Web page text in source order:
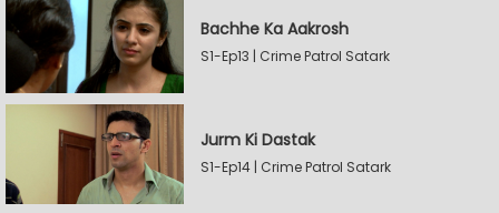
Bachhe Ka Aakrosh
S1-Ep13 | Crime Patrol Satark
Jurm Ki Dastak
S1-Ep14 | Crime Patrol Satark